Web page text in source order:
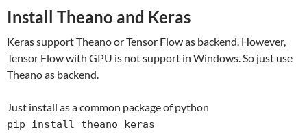
Install Theano and Keras
Keras support Theano or Tensor Flow as backend. However,
Tensor Flow with GPU is not support in Windows. So just use
Theano as backend.
Just install as a common package of python
pip install theano keras